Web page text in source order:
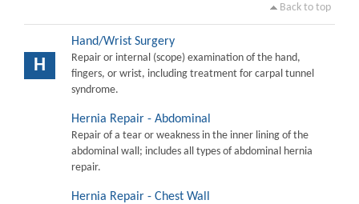
Back to top
H
Hand/Wrist Surgery
Repair or internal (scope) examination of the hand,
fingers, or wrist, including treatment for carpal tunnel
syndrome.
Hernia Repair - Abdominal
Repair of a tear or weakness in the inner lining of the
abdominal wall; includes all types of abdominal hernia
repair.
Hernia Repair - Chest Wall